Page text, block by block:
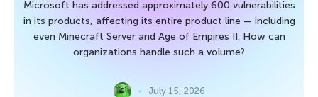
Microsoft has addressed approximately 600 vulnerabilities
in its products, affecting its entire product line — including
even Minecraft Server and Age of Empires II. How can
organizations handle such a volume?
July 15, 2026